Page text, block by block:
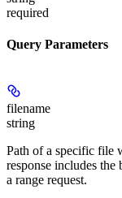
required
Query Parameters
filename
string
Path of a specific file
response includes
a range request.